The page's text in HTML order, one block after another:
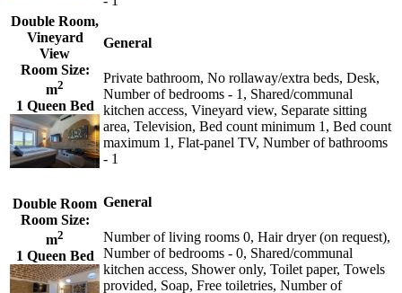
Double Room,
Vineyard
View
Room Size:
m2
1 Queen Bed
General
Private bathroom, No rollaway/extra beds, Desk,
Number of bedrooms - 1, Shared/communal
kitchen access, Vineyard view, Separate sitting
area, Television, Bed count minimum 1, Bed count
maximum 1, Flat-panel TV, Number of bathrooms
- 1
Double Room
Room Size:
m2
1 Queen Bed
General
Number of living rooms 0, Hair dryer (on request),
Number of bedrooms - 0, Shared/communal
kitchen access, Shower only, Toilet paper, Towels
provided, Soap, Free toiletries, Number of